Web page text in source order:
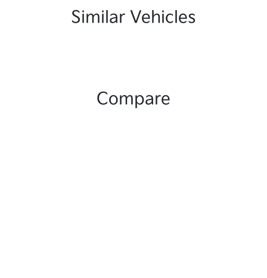
Similar Vehicles
Compare